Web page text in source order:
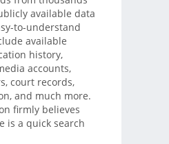
available data
to-understand
available
history,
accounts,
court records,
and much more.
firmly believes
is a quick search